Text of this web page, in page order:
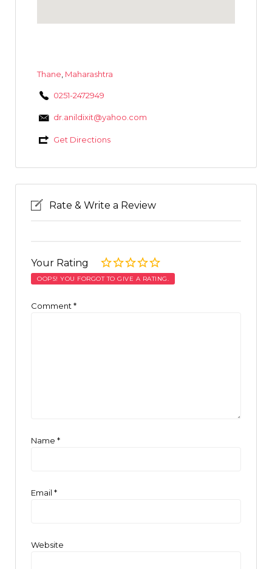
Thane Maharashtra
0251-2472949
dr.anildixit@yahoo.com
Get Directions
Rate & Write a Review
Your Rating
OOPS! YOU FORGOT TO GIVE A RATING.
Comment *
Name *
Email *
Website